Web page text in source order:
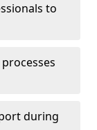
to
during